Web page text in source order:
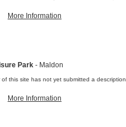
More Information
Park - Maldon
of this site has not yet submitted a description
More Information